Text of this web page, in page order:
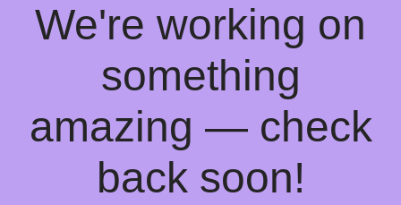
We're working on
something
amazing — check
back soon!